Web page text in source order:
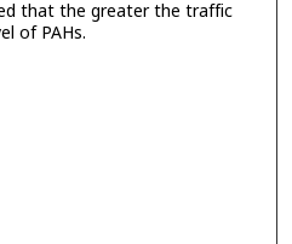
that the greater the traffic
of PAHs.